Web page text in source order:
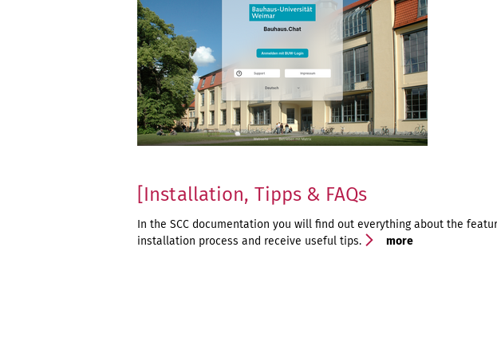
[Installation, Tipps & FAQs
In the SCC documentation you will find out everything about the
installation process and receive useful tips.
more